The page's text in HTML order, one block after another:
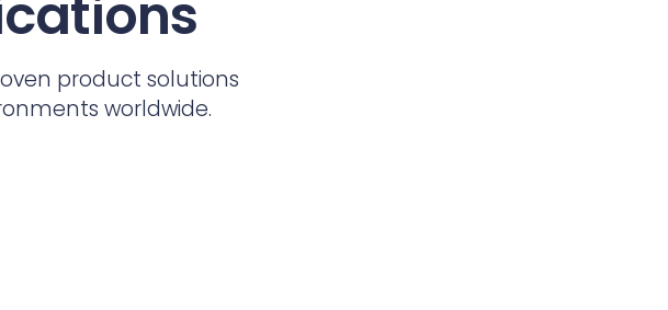
product solutions
worldwide.